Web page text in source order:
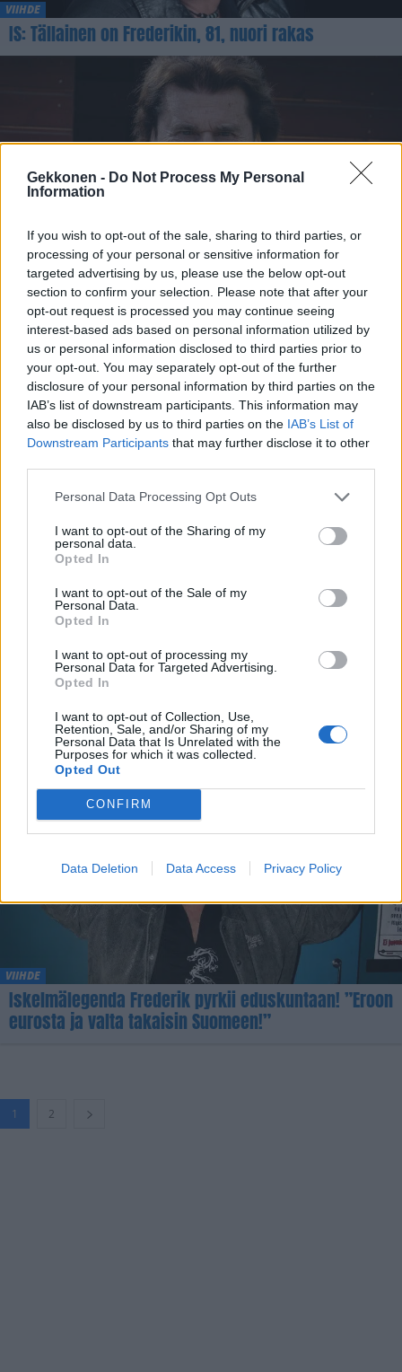
Gekkonen - Do Not Process My Personal
Information
If you wish to opt-out of the sale, sharing to third parties, or
processing of your personal or sensitive information for
targeted advertising by us, please use the below opt-out
section to confirm your selection. Please note that after your
opt-out request is processed you may continue seeing
interest-based ads based on personal information utilized by
us or personal information disclosed to third parties prior to
your opt-out. You may separately opt-out of the further
disclosure of your personal information by third parties on the
IAB’s list of downstream participants. This information may
also be disclosed by us to third parties on the IAB’s List of
Downstream Participants that may further disclose it to other
Personal Data Processing Opt Outs
I want to opt-out of the Sharing of my
personal data.
Opted In
I want to opt-out of the Sale of my
Personal Data.
Opted In
I want to opt-out of processing my
Personal Data for Targeted Advertising.
Opted In
I want to opt-out of Collection, Use,
Retention, Sale, and/or Sharing of my
Personal Data that Is Unrelated with the
Purposes for which it was collected.
Opted Out
CONFIRM
Data Deletion Data Access Privacy Policy
VIIHDE
IS: Tällainen on Frederikin, 81, nuori rakas
VIIHDE
IL: Frederik teki shokkitempun Farmilla – ulosti
pehtoorin oven taakse
Seiska: Frederik, 80, iski 50 vuotta nuoremman
rakkaan!
VIIHDE
Iskelmälegenda Frederik pyrkii eduskuntaan! ”Eroon
eurosta ja valta takaisin Suomeen!”
1 2